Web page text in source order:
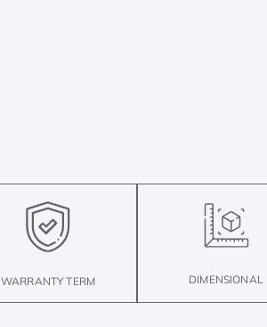
WARRANTY TERM DIMENSIONAL